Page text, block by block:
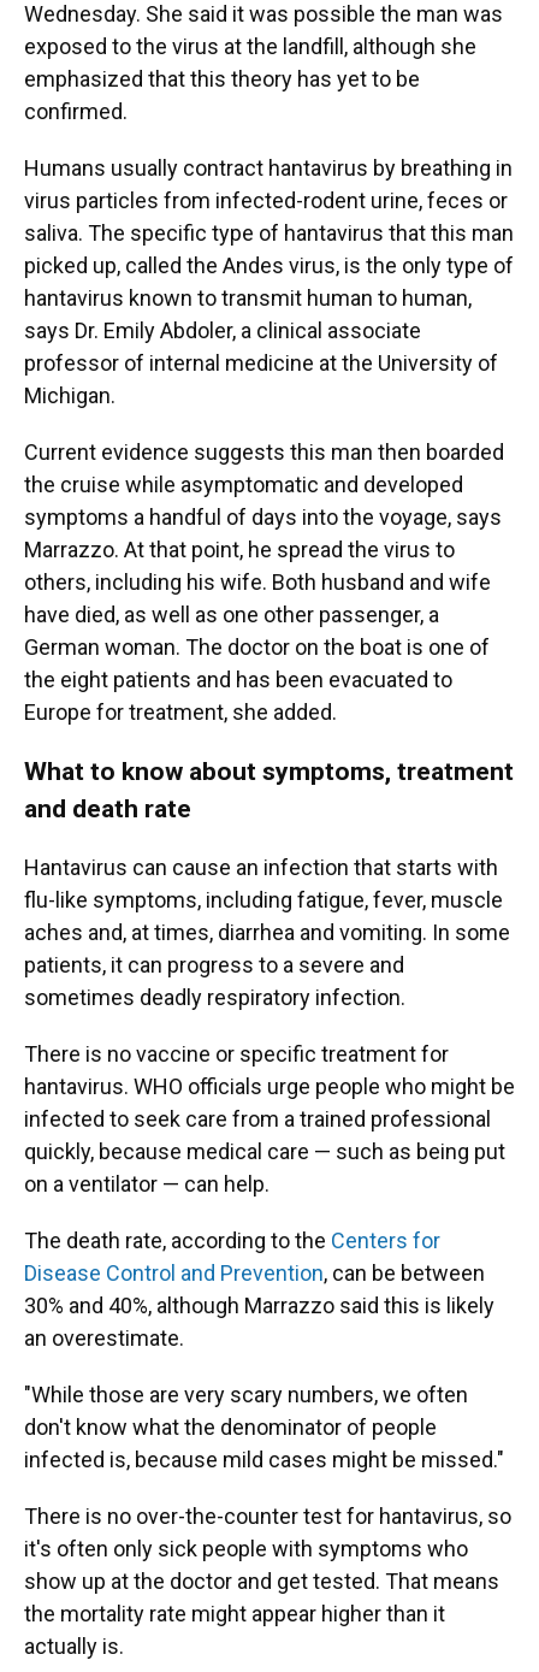
Wednesday. She said it was possible the man was
exposed to the virus at the landfill, although she
emphasized that this theory has yet to be
confirmed.
Humans usually contract hantavirus by breathing in
virus particles from infected-rodent urine, feces or
saliva. The specific type of hantavirus that this man
picked up, called the Andes virus, is the only type of
hantavirus known to transmit human to human,
says Dr. Emily Abdoler, a clinical associate
professor of internal medicine at the University of
Michigan.
Current evidence suggests this man then boarded
the cruise while asymptomatic and developed
symptoms a handful of days into the voyage, says
Marrazzo. At that point, he spread the virus to
others, including his wife. Both husband and wife
have died, as well as one other passenger, a
German woman. The doctor on the boat is one of
the eight patients and has been evacuated to
Europe for treatment, she added.
What to know about symptoms, treatment
and death rate
Hantavirus can cause an infection that starts with
flu-like symptoms, including fatigue, fever, muscle
aches and, at times, diarrhea and vomiting. In some
patients, it can progress to a severe and
sometimes deadly respiratory infection.
There is no vaccine or specific treatment for
hantavirus. WHO officials urge people who might be
infected to seek care from a trained professional
quickly, because medical care — such as being put
on a ventilator — can help.
The death rate, according to the Centers for
Disease Control and Prevention, can be between
30% and 40%, although Marrazzo said this is likely
an overestimate.
"While those are very scary numbers, we often
don't know what the denominator of people
infected is, because mild cases might be missed."
There is no over-the-counter test for hantavirus, so
it's often only sick people with symptoms who
show up at the doctor and get tested. That means
the mortality rate might appear higher than it
actually is.